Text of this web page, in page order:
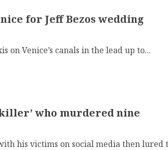
for Jeff Bezos wedding
on Venice’s canals in the lead up to...
who murdered nine
his victims on social media then lured